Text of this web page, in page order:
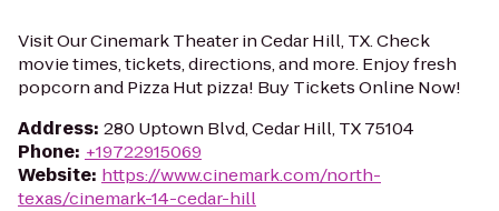
Visit Our Cinemark Theater in Cedar Hill, TX. Check
movie times, tickets, directions, and more. Enjoy fresh
popcorn and Pizza Hut pizza! Buy Tickets Online Now!
Address: 280 Uptown Blvd, Cedar Hill, TX 75104
Phone: +19722915069
Website: https://www.cinemark.com/north-
texas/cinemark-14-cedar-hill